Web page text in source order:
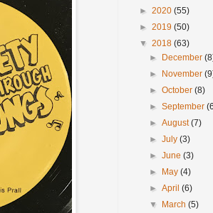
► 2020 (55)
► 2019 (50)
▼ 2018 (63)
►
December
►
November
►October(8)
►September
►August(7)
►July(3)
►June(3)
►
May(4)
►April(6)
▼
March(5)